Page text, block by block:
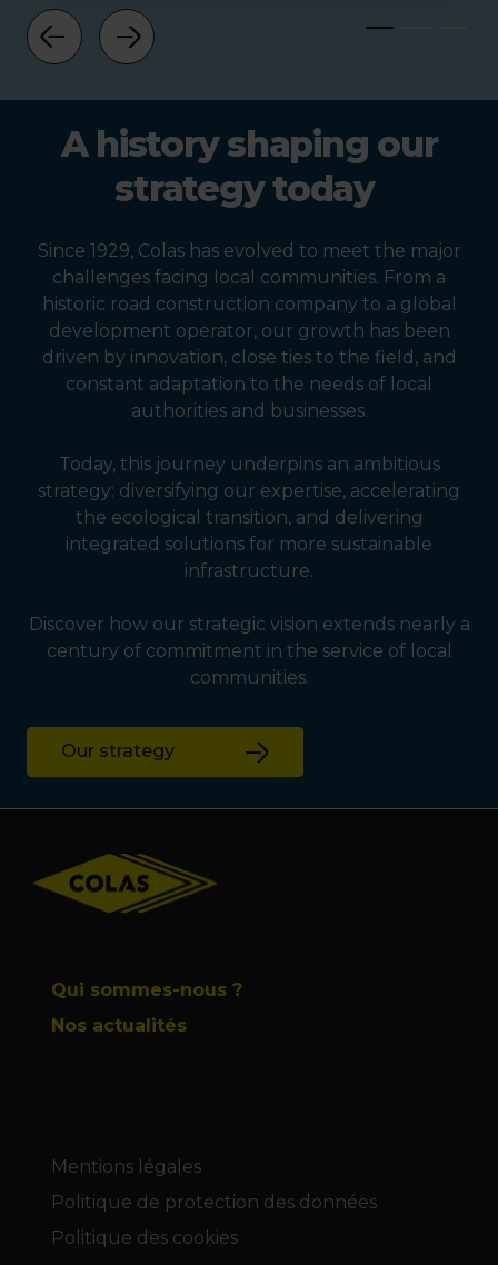
A history shaping our
strategy today
Since 1929, Colas has evolved to meet the major
challenges facing local communities. From a
historic road construction company to a global
development operator, our growth has been
driven by innovation, close ties to the field, and
constant adaptation to the needs of local
authorities and businesses.
Today, this journey underpins an ambitious
strategy: diversifying our expertise, accelerating
the ecological transition, and delivering
integrated solutions for more sustainable
infrastructure.
Discover how our strategic vision extends nearly a
century of commitment in the service of local
communities.
Our strategy
Qui sommes-nous ?
Nos actualités
Mentions légales
Politique de protection des données
Politique des cookies